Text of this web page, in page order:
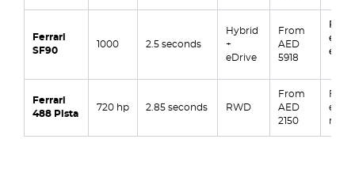
Ferrari
SF90
1000 2.5 seconds
Hybrid
+
eDrive
From
AED
5918
Raw
Ferrari
488 Pista
720 hp 2.85 seconds RWD
From
AED
2150
road